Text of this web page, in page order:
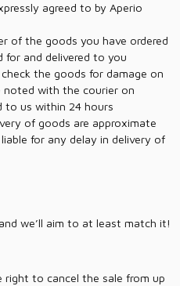
agreed to by Aperio
of the goods you have ordered
for and delivered to you
the goods for damage on
noted with the courier on
to us within 24 hours
of goods are approximate
for any delay in delivery of
we’ll aim to at least match it!
right to cancel the sale from up